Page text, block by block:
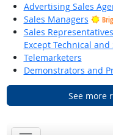
Advertising Sales
Sales Managers
Sales
Except Technical
Telemarketers
Demonstrators and
See more